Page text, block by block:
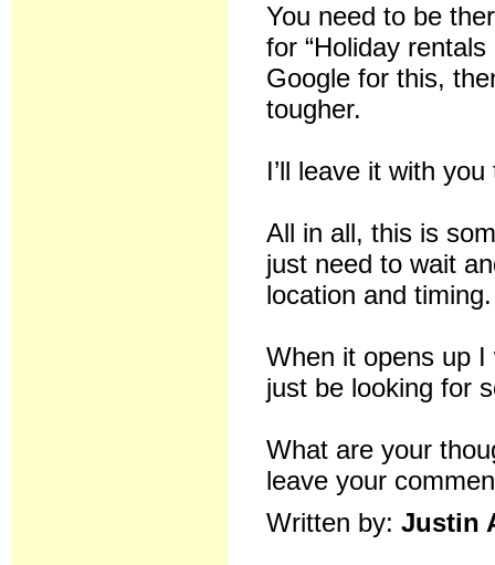
You need to be
for “Holiday
Google for this,
tougher.
I’ll leave it with
All in all, this is
just need to wait
location and timing.
When it opens up
just be looking for
What are your
leave your
Written by:Justin